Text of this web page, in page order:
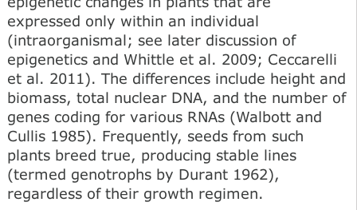
expressed only within an individual
(intraorganismal; see later discussion of
epigenetics and Whittle et al. 2009; Ceccarelli
et al. 2011). The differences include height and
biomass, total nuclear DNA, and the number of
genes coding for various RNAs (Walbott and
Cullis 1985). Frequently, seeds from such
plants breed true, producing stable lines
(termed genotrophs by Durant 1962),
regardless of their growth regimen.